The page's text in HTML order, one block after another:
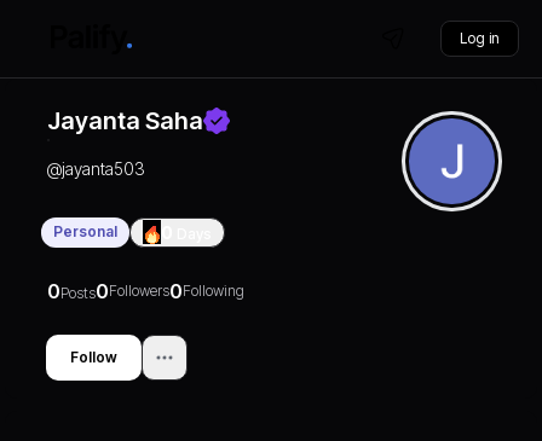
Log in
Jayanta Saha
@jayanta503
Personal
0Posts0Followers0Following
Follow